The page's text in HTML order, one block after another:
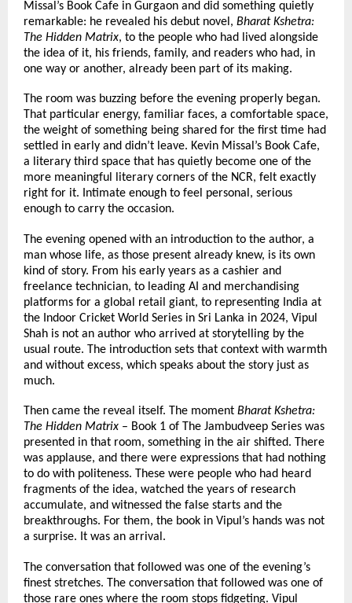
Missal’s Book Cafe in Gurgaon and did something quietly
remarkable: he revealed his debut novel, Bharat Kshetra:
The Hidden Matrix, to the people who had lived alongside
the idea of it, his friends, family, and readers who had, in
one way or another, already been part of its making.
The room was buzzing before the evening properly began.
That particular energy, familiar faces, a comfortable space,
the weight of something being shared for the first time had
settled in early and didn’t leave. Kevin Missal’s Book Cafe,
a literary third space that has quietly become one of the
more meaningful literary corners of the NCR, felt exactly
right for it. Intimate enough to feel personal, serious
enough to carry the occasion.
The evening opened with an introduction to the author, a
man whose life, as those present already knew, is its own
kind of story. From his early years as a cashier and
freelance technician, to leading AI and merchandising
platforms for a global retail giant, to representing India at
the Indoor Cricket World Series in Sri Lanka in 2024, Vipul
Shah is not an author who arrived at storytelling by the
usual route. The introduction sets that context with warmth
and without excess, which speaks about the story just as
much.
Then came the reveal itself. The moment Bharat Kshetra:
The Hidden Matrix – Book 1 of The Jambudveep Series was
presented in that room, something in the air shifted. There
was applause, and there were expressions that had nothing
to do with politeness. These were people who had heard
fragments of the idea, watched the years of research
accumulate, and witnessed the false starts and the
breakthroughs. For them, the book in Vipul’s hands was not
a surprise. It was an arrival.
The conversation that followed was one of the evening’s
finest stretches. The conversation that followed was one of
those rare ones where the room stops fidgeting. Vipul